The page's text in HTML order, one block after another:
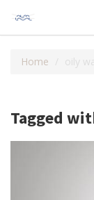
Home oily
Tagged